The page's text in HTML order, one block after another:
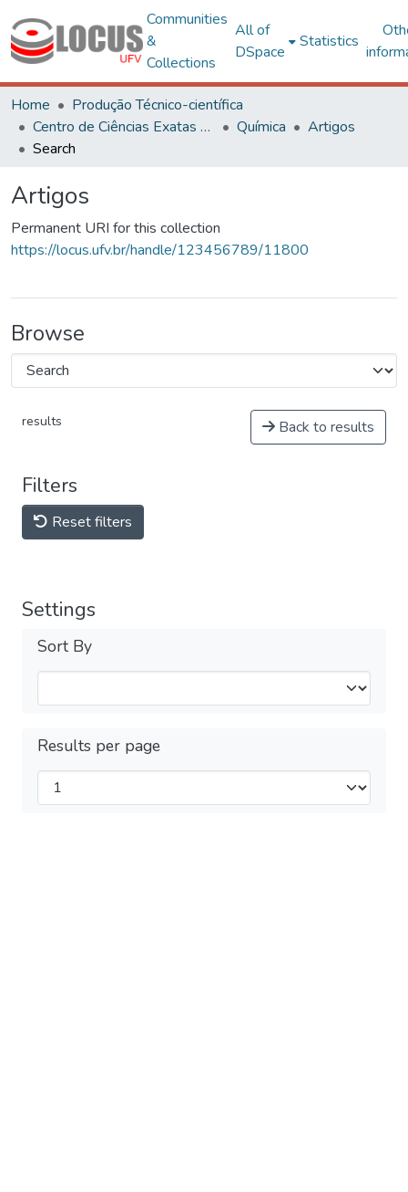
Communities
&
Collections
All of
DSpace
Statistics
Home
Produção Técnico-científica
Centro de Ciências Exatas e Tecnológicas
Química
Artigos
Search
Artigos
Permanent URI for this collection
https://locus.ufv.br/handle/123456789/11800
Browse
results Back to results
Filters
Reset filters
Settings
Sort By
Results per page